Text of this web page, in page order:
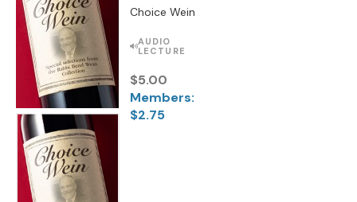
Choice Wein
AUDIO
LECTURE
$5.00
Members:
$2.75